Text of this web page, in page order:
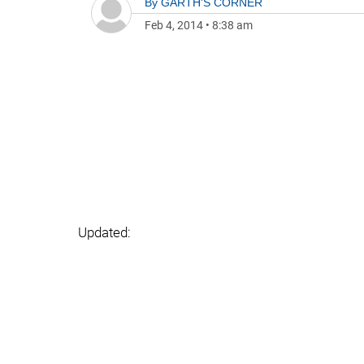
Feb 4, 2014 • 8:38 am
Updated: